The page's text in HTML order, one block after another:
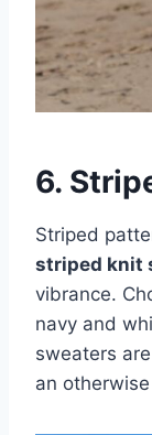
6.
Striped
striped knit
vibrance.
navy and
sweaters
an